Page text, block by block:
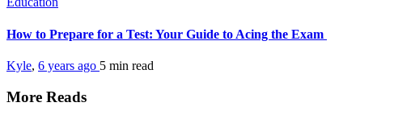
How to Prepare for a Test: Your Guide to Acing the Exam
Kyle, 6 years ago 5 min read
More Reads